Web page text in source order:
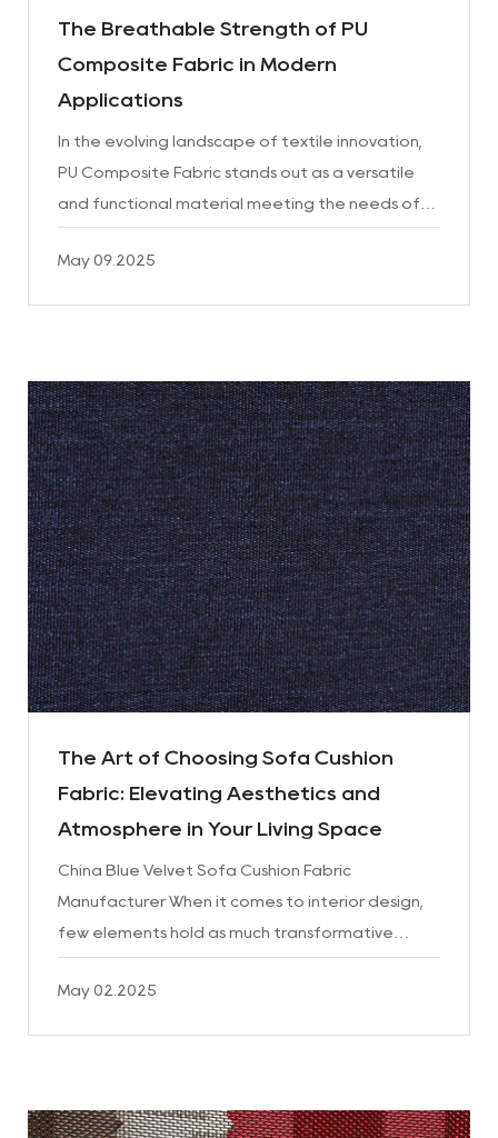
The Breathable Strength of PU
Composite Fabric in Modern
Applications
In the evolving landscape of textile innovation,
PU Composite Fabric stands out as a versatile
and functional material meeting the needs of
of performa...
May 09.2025
The Art of Choosing Sofa Cushion
Fabric: Elevating Aesthetics and
Atmosphere in Your Living Space
China Blue Velvet Sofa Cushion Fabric
Manufacturer When it comes to interior design,
few elements hold as much transformative
simple detail can redefin...
May 02.2025